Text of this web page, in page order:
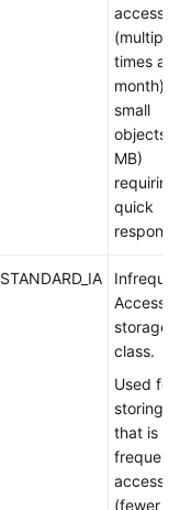
(multiple
times a
month)
small
objects
MB)
requiring
quick
STANDARD_IA
Access
storage
class.
Used for
storing
that is
(fewer